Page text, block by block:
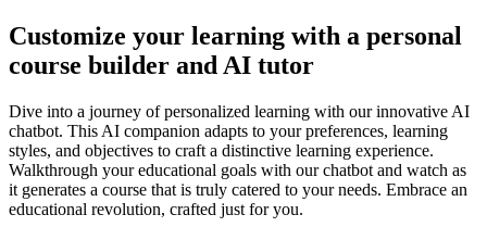
Customize your learning with a personal
course builder and AI tutor
Dive into a journey of personalized learning with our innovative AI
chatbot. This AI companion adapts to your preferences, learning
styles, and objectives to craft a distinctive learning experience.
Walkthrough your educational goals with our chatbot and watch as
it generates a course that is truly catered to your needs. Embrace an
educational revolution, crafted just for you.